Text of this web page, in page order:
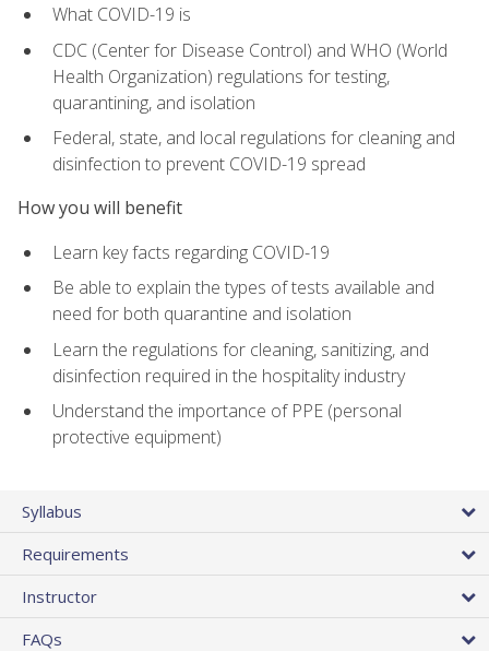
What COVID-19 is
CDC (Center for Disease Control) and WHO (World
Health Organization) regulations for testing,
quarantining, and isolation
Federal, state, and local regulations for cleaning and
disinfection to prevent COVID-19 spread
How you will benefit
Learn key facts regarding COVID-19
Be able to explain the types of tests available and
need for both quarantine and isolation
Learn the regulations for cleaning, sanitizing, and
disinfection required in the hospitality industry
Understand the importance of PPE (personal
protective equipment)
Syllabus
Requirements
Instructor
FAQs